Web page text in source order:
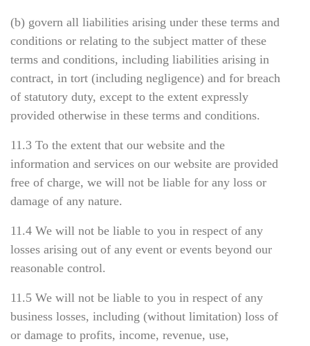
(b) govern all liabilities arising under these terms and
conditions or relating to the subject matter of these
terms and conditions, including liabilities arising in
contract, in tort (including negligence) and for breach
of statutory duty, except to the extent expressly
provided otherwise in these terms and conditions.
11.3 To the extent that our website and the
information and services on our website are provided
free of charge, we will not be liable for any loss or
damage of any nature.
11.4 We will not be liable to you in respect of any
losses arising out of any event or events beyond our
reasonable control.
11.5 We will not be liable to you in respect of any
business losses, including (without limitation) loss of
or damage to profits, income, revenue, use,